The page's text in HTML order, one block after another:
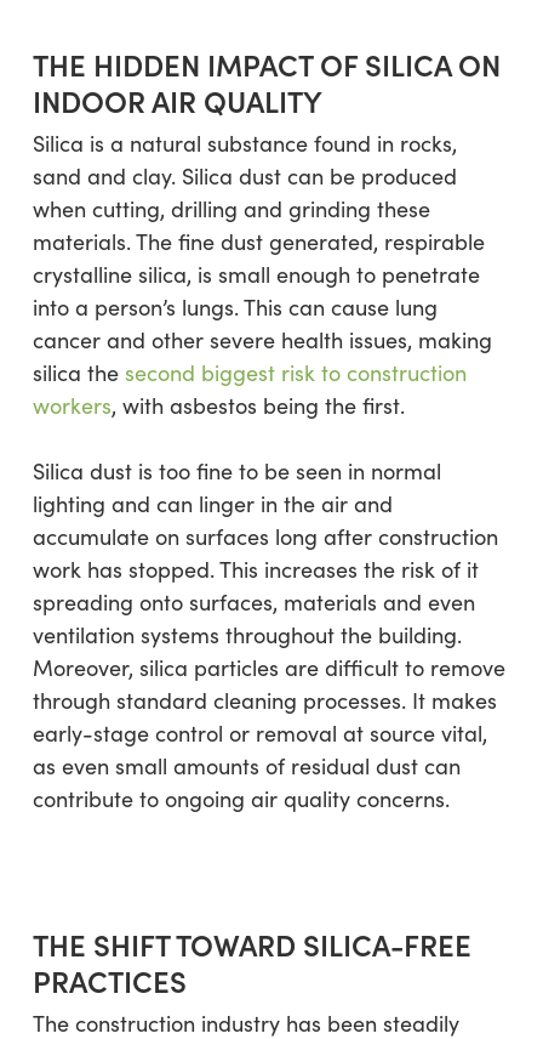
THE HIDDEN IMPACT OF SILICA ON
INDOOR AIR QUALITY
Silica is a natural substance found in rocks,
sand and clay. Silica dust can be produced
when cutting, drilling and grinding these
materials. The fine dust generated, respirable
crystalline silica, is small enough to penetrate
into a person’s lungs. This can cause lung
cancer and other severe health issues, making
silica the second biggest risk to construction
workers, with asbestos being the first.
Silica dust is too fine to be seen in normal
lighting and can linger in the air and
accumulate on surfaces long after construction
work has stopped. This increases the risk of it
spreading onto surfaces, materials and even
ventilation systems throughout the building.
Moreover, silica particles are difficult to remove
through standard cleaning processes. It makes
early-stage control or removal at source vital,
as even small amounts of residual dust can
contribute to ongoing air quality concerns.
THE SHIFT TOWARD SILICA-FREE
PRACTICES
The construction industry has been steadily